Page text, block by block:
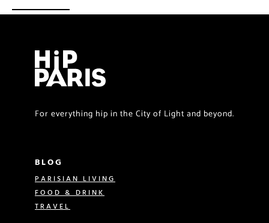
For everything hip in the City of Light and beyond.
BLOG
PARISIAN LIVING
FOOD & DRINK
TRAVEL